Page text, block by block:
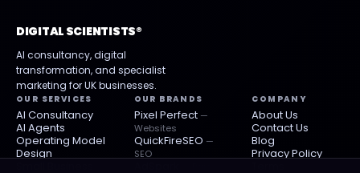
DIGITAL SCIENTISTS®
AI consultancy, digital
transformation, and specialist
marketing for UK businesses.
OUR SERVICES
AI Consultancy
AI Agents
Operating Model
Design
OUR BRANDS
Pixel Perfect —
Websites
QuickFireSEO —
SEO
COMPANY
About Us
Contact Us
Blog
Privacy Policy